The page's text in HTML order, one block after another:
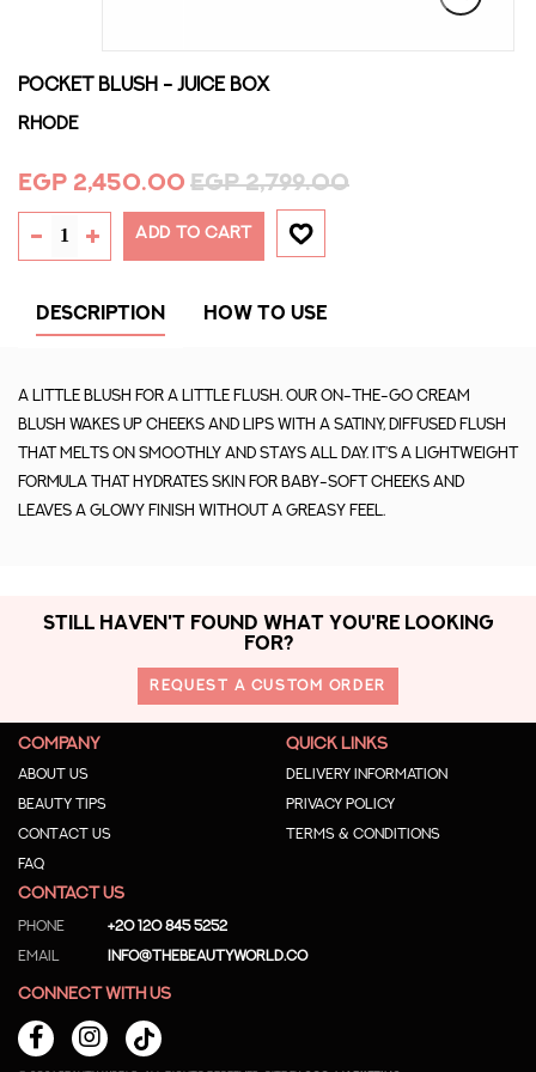
POCKET BLUSH - JUICE BOX
Rhode
EGP 2,450.00 EGP 2,799.00
ADD TO CART
DESCRIPTION HOW TO USE
A little blush for a little flush. Our on-the-go cream
blush wakes up cheeks and lips with a satiny, diffused flush
that melts on smoothly and stays all day. It’s a lightweight
formula that hydrates skin for baby-soft cheeks and
leaves a glowy finish without a greasy feel.
STILL HAVEN'T FOUND WHAT YOU'RE LOOKING
FOR?
REQUEST A CUSTOM ORDER
COMPANY
About us
Beauty Tips
Contact us
Faq
QUICK LINKS
Delivery Information
Privacy Policy
Terms & Conditions
CONTACT US
Phone +20 120 845 5252
Email info@thebeautyworld.co
CONNECT WITH US